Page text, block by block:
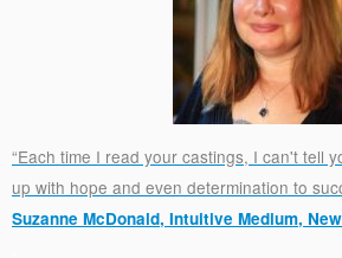
“Each time I read your castings, I can't tell
up with hope and even determination to
Suzanne McDonald, Intuitive Medium,